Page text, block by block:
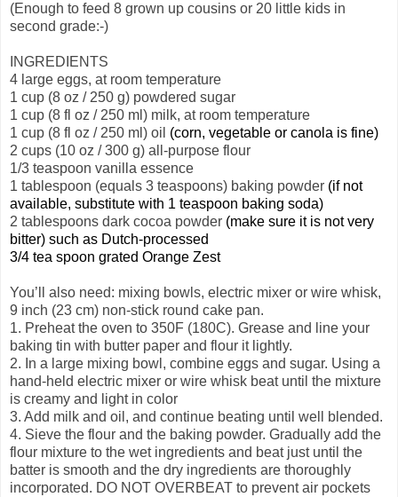
(Enough to feed 8 grown up cousins or 20 little kids in
second grade:-)
INGREDIENTS
4 large eggs, at room temperature
1 cup (8 oz / 250 g) powdered sugar
1 cup (8 fl oz / 250 ml) milk, at room temperature
1 cup (8 fl oz / 250 ml) oil (corn, vegetable or canola is fine)
2 cups (10 oz / 300 g) all-purpose flour
1/3 teaspoon vanilla essence
1 tablespoon (equals 3 teaspoons) baking powder (if not
available, substitute with 1 teaspoon baking soda)
2 tablespoons dark cocoa powder (make sure it is not very
bitter) such as Dutch-processed
3/4 tea spoon grated Orange Zest
You’ll also need: mixing bowls, electric mixer or wire whisk,
9 inch (23 cm) non-stick round cake pan.
1. Preheat the oven to 350F (180C). Grease and line your
baking tin with butter paper and flour it lightly.
2. In a large mixing bowl, combine eggs and sugar. Using a
hand-held electric mixer or wire whisk beat until the mixture
is creamy and light in color
3. Add milk and oil, and continue beating until well blended.
4. Sieve the flour and the baking powder. Gradually add the
flour mixture to the wet ingredients and beat just until the
batter is smooth and the dry ingredients are thoroughly
incorporated. DO NOT OVERBEAT to prevent air pockets